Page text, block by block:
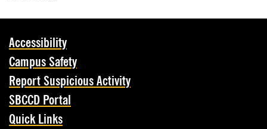
Accessibility
Campus Safety
Report Suspicious Activity
SBCCD Portal
Quick Links